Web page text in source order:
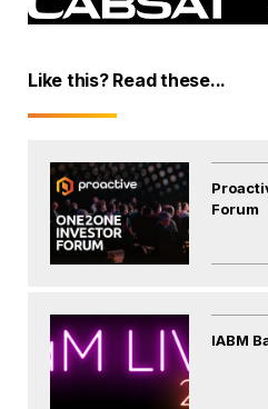
Like this? Read these...
Forum
IABM